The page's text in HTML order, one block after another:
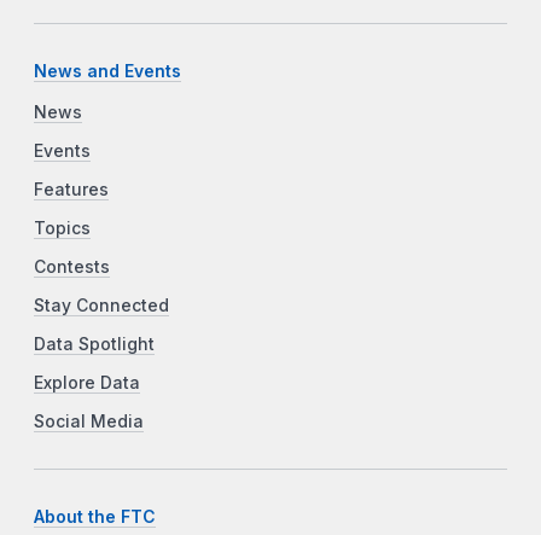
News and Events
News
Events
Features
Topics
Contests
Stay Connected
Data Spotlight
Explore Data
Social Media
About the FTC